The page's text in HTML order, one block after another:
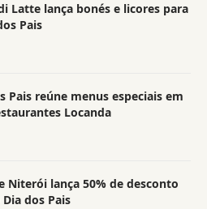
Latte lança bonés e licores para
Pais
Pais reúne menus especiais em
Locanda
Niterói lança 50% de desconto
dos Pais